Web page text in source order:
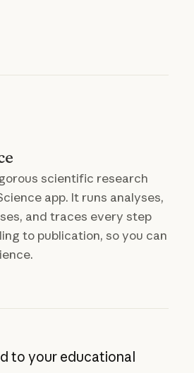
scientific research
app. It runs analyses,
and traces every step
to publication, so you can
to your educational